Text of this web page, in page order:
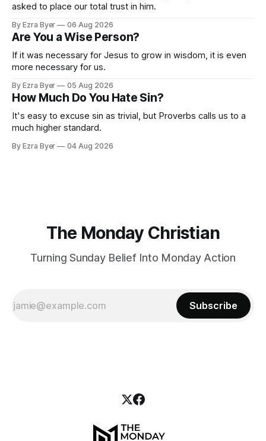
asked to place our total trust in him.
By Ezra Byer 06 Aug 2026
Are You a Wise Person?
If it was necessary for Jesus to grow in wisdom, it is even
more necessary for us.
By Ezra Byer 05 Aug 2026
How Much Do You Hate Sin?
It's easy to excuse sin as trivial, but Proverbs calls us to a
much higher standard.
By Ezra Byer 04 Aug 2026
The Monday Christian
Turning Sunday Belief Into Monday Action
Subscribe